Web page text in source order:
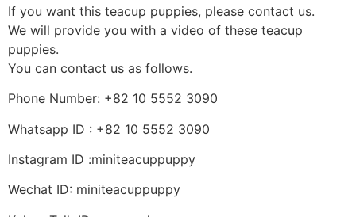
If you want this teacup puppies, please contact us.
We will provide you with a video of these teacup
puppies.
You can contact us as follows.
Phone Number: +82 10 5552 3090
Whatsapp ID : +82 10 5552 3090
Instagram ID :miniteacuppuppy
Wechat ID: miniteacuppuppy